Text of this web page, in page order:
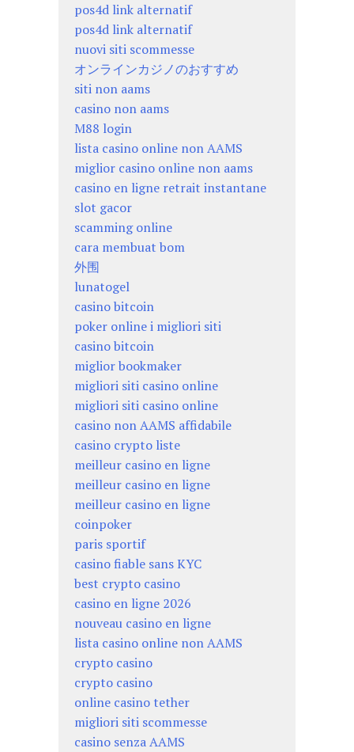
pos4d link alternatif
pos4d link alternatif
nuovi siti scommesse
オンラインカジノのおすすめ
siti non aams
casino non aams
M88 login
lista casino online non AAMS
miglior casino online non aams
casino en ligne retrait instantane
slot gacor
scamming online
cara membuat bom
外围
lunatogel
casino bitcoin
poker online i migliori siti
casino bitcoin
miglior bookmaker
migliori siti casino online
migliori siti casino online
casino non AAMS affidabile
casino crypto liste
meilleur casino en ligne
meilleur casino en ligne
meilleur casino en ligne
coinpoker
paris sportif
casino fiable sans KYC
best crypto casino
casino en ligne 2026
nouveau casino en ligne
lista casino online non AAMS
crypto casino
crypto casino
online casino tether
migliori siti scommesse
casino senza AAMS